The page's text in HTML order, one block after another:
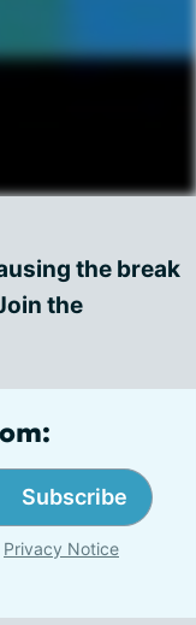
the break
the
Subscribe
Privacy Notice